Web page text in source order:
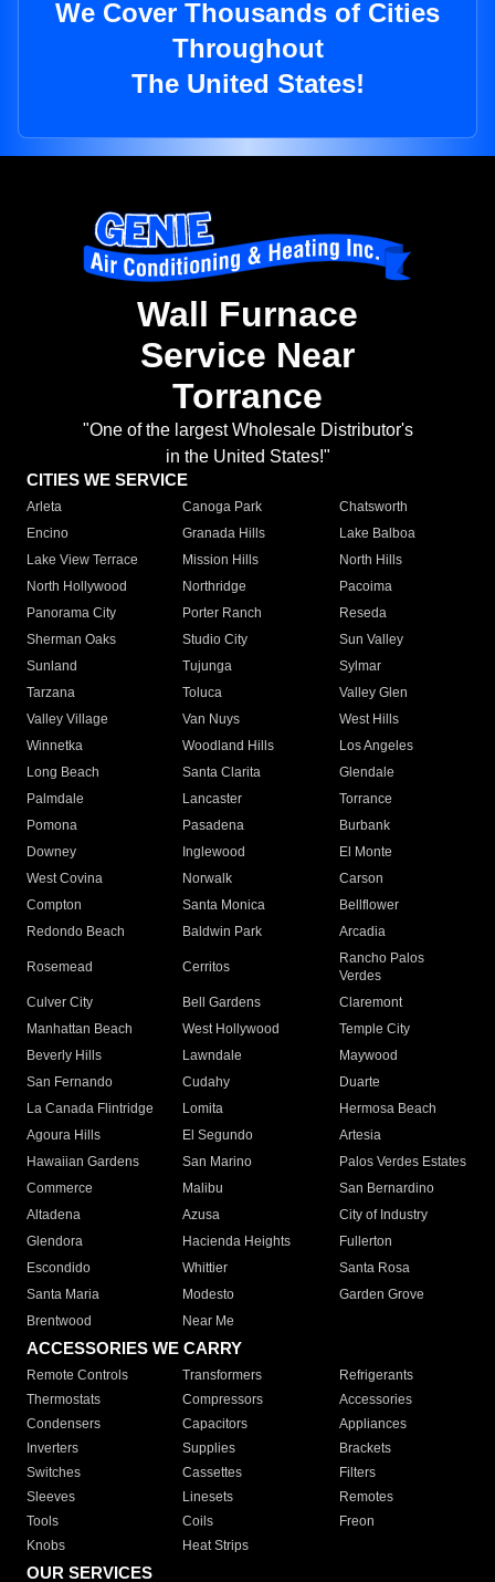
We Cover Thousands of Cities
Throughout
The United States!
Wall Furnace
Service Near
Torrance
"One of the largest Wholesale Distributor's
in the United States!"
CITIES WE SERVICE
Arleta Canoga Park
Chatsworth
Encino
Granada Hills
Lake Balboa
Lake View Terrace
Mission Hills
North Hills
North Hollywood
Northridge
Pacoima
Panorama City
Porter Ranch
Reseda
Sherman Oaks
Studio City
Sun Valley
Sunland
Tujunga
Sylmar
Tarzana
Toluca
Valley Glen
Valley Village
Van Nuys
West Hills
Winnetka
Woodland Hills
Los Angeles
Long Beach
Santa Clarita
Glendale
Palmdale
Lancaster
Torrance
Pomona
Pasadena
Burbank
Downey
Inglewood
El Monte
West Covina
Norwalk
Carson
Compton
Santa Monica
Bellflower
Redondo Beach
Baldwin Park Arcadia
Rosemead Cerritos
Rancho Palos
Verdes
Culver City
Bell Gardens
Claremont
Manhattan Beach
West Hollywood
Temple City
Beverly Hills
Lawndale
Maywood
San Fernando
Cudahy
Duarte
La Canada Flintridge
Lomita
Hermosa Beach
Agoura Hills
El Segundo
Artesia
Hawaiian Gardens
San Marino
Palos Verdes Estates
Commerce
Malibu
San Bernardino
Altadena
Azusa
City of Industry
Glendora
Hacienda Heights
Fullerton
Escondido
Whittier
Santa Rosa
Santa Maria
Modesto
Garden Grove
Brentwood
Near Me
ACCESSORIES WE CARRY
Remote Controls Transformers
Refrigerants
Thermostats
Compressors
Accessories
Condensers
Capacitors
Appliances
Inverters
Supplies
Brackets
Switches
Cassettes
Filters
Sleeves
Linesets
Remotes
Tools
Coils
Freon
Knobs
Heat Strips
OUR SERVICES